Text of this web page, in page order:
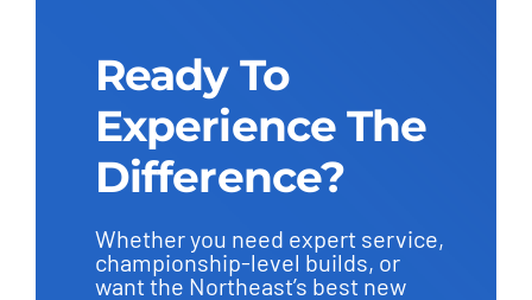
Ready To
Experience The
Difference?
Whether you need expert service,
championship-level builds, or
want the Northeast’s best new